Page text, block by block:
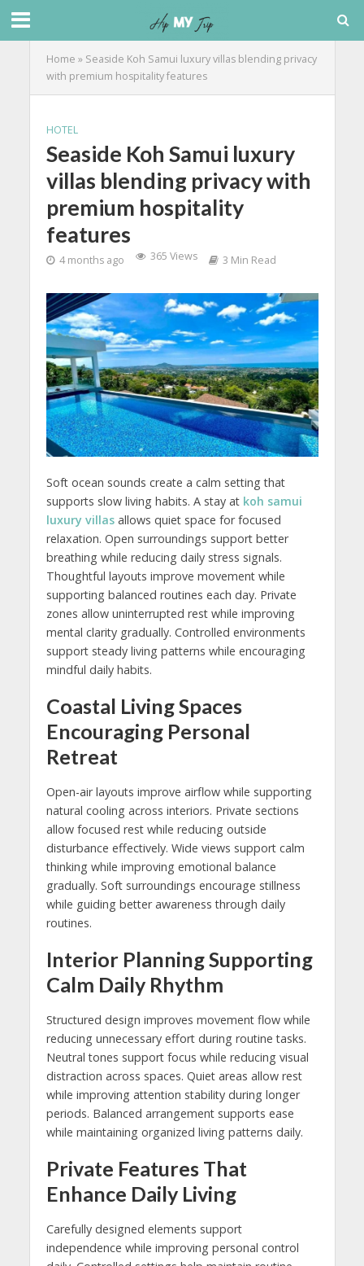
Home » Seaside Koh Samui luxury villas blending privacy
with premium hospitality features
HOTEL
Seaside Koh Samui luxury
villas blending privacy with
premium hospitality
features
4 months ago 365 Views 3 Min Read
Soft ocean sounds create a calm setting that
supports slow living habits. A stay at koh samui
luxury villasallows quiet space for focused
relaxation. Open surroundings support better
breathing while reducing daily stress signals.
Thoughtful layouts improve movement while
supporting balanced routines each day. Private
zones allow uninterrupted rest while improving
mental clarity gradually. Controlled environments
support steady living patterns while encouraging
mindful daily habits.
Coastal Living Spaces
Encouraging Personal
Retreat
Open-air layouts improve airflow while supporting
natural cooling across interiors. Private sections
allow focused rest while reducing outside
disturbance effectively. Wide views support calm
thinking while improving emotional balance
gradually. Soft surroundings encourage stillness
while guiding better awareness through daily
routines.
Interior Planning Supporting
Calm Daily Rhythm
Structured design improves movement flow while
reducing unnecessary effort during routine tasks.
Neutral tones support focus while reducing visual
distraction across spaces. Quiet areas allow rest
while improving attention stability during longer
periods. Balanced arrangement supports ease
while maintaining organized living patterns daily.
Private Features That
Enhance Daily Living
Carefully designed elements support
independence while improving personal control